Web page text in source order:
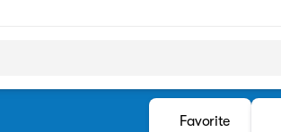
Favorite